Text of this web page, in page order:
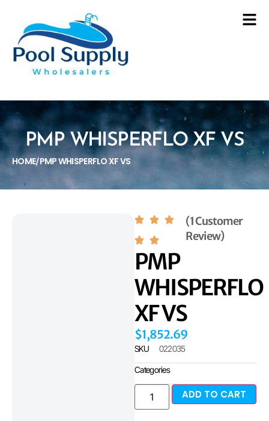
PMP WHISPERFLO XF VS
HOME/PMP WHISPERFLO XF VS
(1 Customer
Review)
PMP
WHISPERFLO
XF VS
$1,852.69
SKU 022035
Categories
ADD TO CART